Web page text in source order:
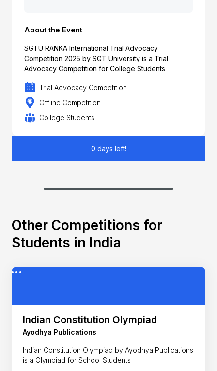
About the Event
SGTU RANKA International Trial Advocacy
Competition 2025 by SGT University is a Trial
Advocacy Competition for College Students
Trial Advocacy Competition
Offline Competition
College Students
0 days left!
Other Competitions for
Students in India
Indian Constitution Olympiad
Ayodhya Publications
Indian Constitution Olympiad by Ayodhya Publications
is a Olympiad for School Students